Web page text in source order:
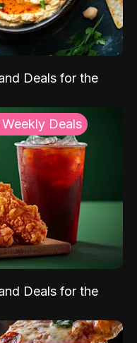
Deals for the
Deals
Deals for the